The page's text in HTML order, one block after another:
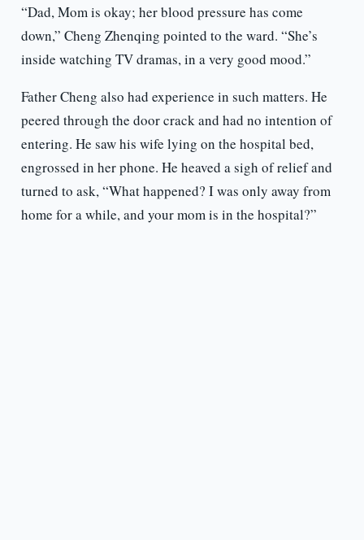
“Dad, Mom is okay; her blood pressure has come
down,” Cheng Zhenqing pointed to the ward. “She’s
inside watching TV dramas, in a very good mood.”
Father Cheng also had experience in such matters. He
peered through the door crack and had no intention of
entering. He saw his wife lying on the hospital bed,
engrossed in her phone. He heaved a sigh of relief and
turned to ask, “What happened? I was only away from
home for a while, and your mom is in the hospital?”